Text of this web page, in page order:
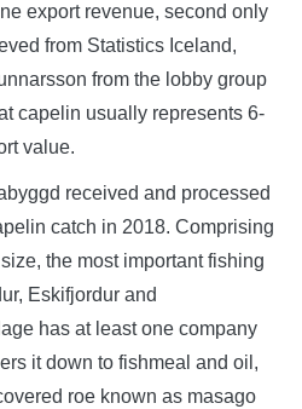
export revenue, second only
from Statistics Iceland,
from the lobby group
capelin usually represents 6-
value.
received and processed
catch in 2018. Comprising
the most important fishing
Eskifjordur and
has at least one company
it down to fishmeal and oil,
roe known as masago